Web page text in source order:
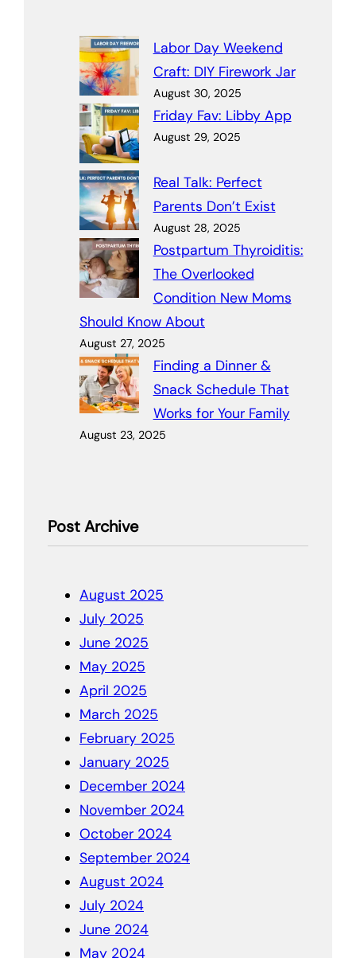
Labor Day Weekend
Craft: DIY Firework Jar
August 30, 2025
Friday Fav: Libby App
August 29, 2025
Real Talk: Perfect
Parents Don’t Exist
August 28, 2025
Postpartum Thyroiditis:
The Overlooked
Condition New Moms
Should Know About
August 27, 2025
Finding a Dinner &
Snack Schedule That
Works for Your Family
August 23, 2025
Post Archive
August 2025
July 2025
June 2025
May 2025
April 2025
March 2025
February 2025
January 2025
December 2024
November 2024
October 2024
September 2024
August 2024
July 2024
June 2024
May 2024